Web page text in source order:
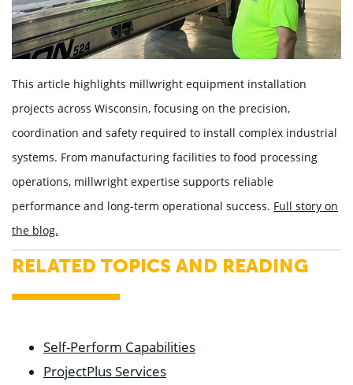
This article highlights millwright equipment installation
projects across Wisconsin, focusing on the precision,
coordination and safety required to install complex industrial
systems. From manufacturing facilities to food processing
operations, millwright expertise supports reliable
performance and long-term operational success. Full story on
the blog.
RELATED TOPICS AND READING
Self-Perform Capabilities
ProjectPlus Services